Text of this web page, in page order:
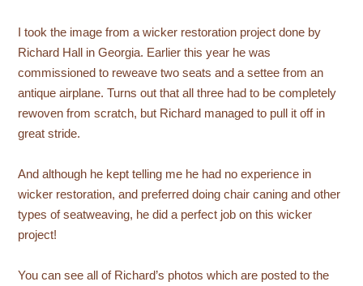
I took the image from a wicker restoration project done by
Richard Hall in Georgia. Earlier this year he was
commissioned to reweave two seats and a settee from an
antique airplane. Turns out that all three had to be completely
rewoven from scratch, but Richard managed to pull it off in
great stride.
And although he kept telling me he had no experience in
wicker restoration, and preferred doing chair caning and other
types of seatweaving, he did a perfect job on this wicker
project!
You can see all of Richard’s photos which are posted to the